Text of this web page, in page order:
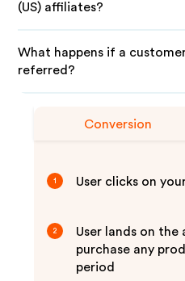
(US) affiliates?
What happens if a
referred?
Conversion
1 User clicks on
2
User lands on the
purchase any
period